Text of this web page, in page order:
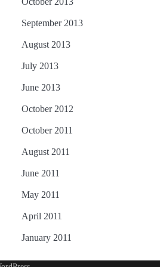
September 2013
August 2013
July 2013
June 2013
October 2012
October 2011
August 2011
June 2011
May 2011
April 2011
January 2011